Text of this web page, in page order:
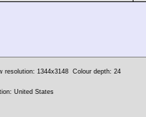
resolution: 1344x3148 Colour depth: 24
United States